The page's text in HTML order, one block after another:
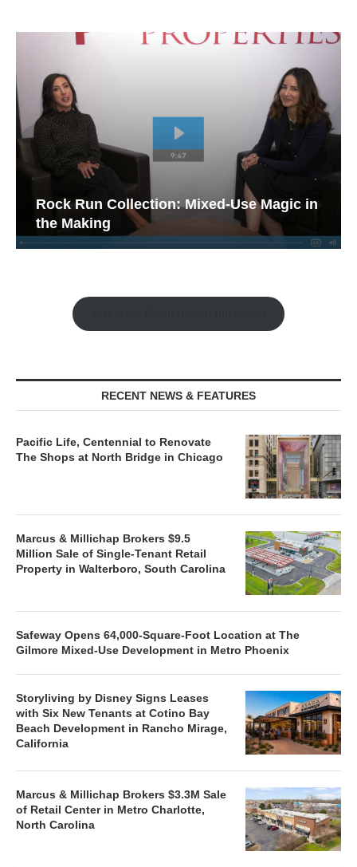
Rock Run Collection: Mixed-Use Magic in
the Making
RECENT NEWS & FEATURES
Pacific Life, Centennial to Renovate
The Shops at North Bridge in Chicago
Marcus & Millichap Brokers $9.5
Million Sale of Single-Tenant Retail
Property in Walterboro, South Carolina
Safeway Opens 64,000-Square-Foot Location at The
Gilmore Mixed-Use Development in Metro Phoenix
Storyliving by Disney Signs Leases
with Six New Tenants at Cotino Bay
Beach Development in Rancho Mirage,
California
Marcus & Millichap Brokers $3.3M Sale
of Retail Center in Metro Charlotte,
North Carolina